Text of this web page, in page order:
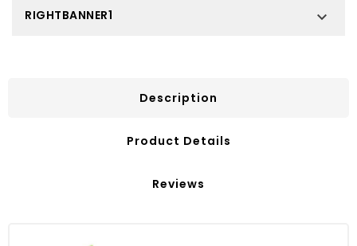
RIGHTBANNER1 
Description
Product Details
Reviews